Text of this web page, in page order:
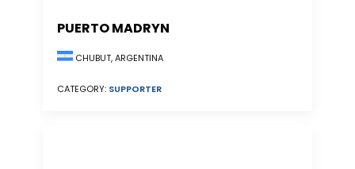
PUERTO MADRYN
CHUBUT, ARGENTINA
CATEGORY: SUPPORTER